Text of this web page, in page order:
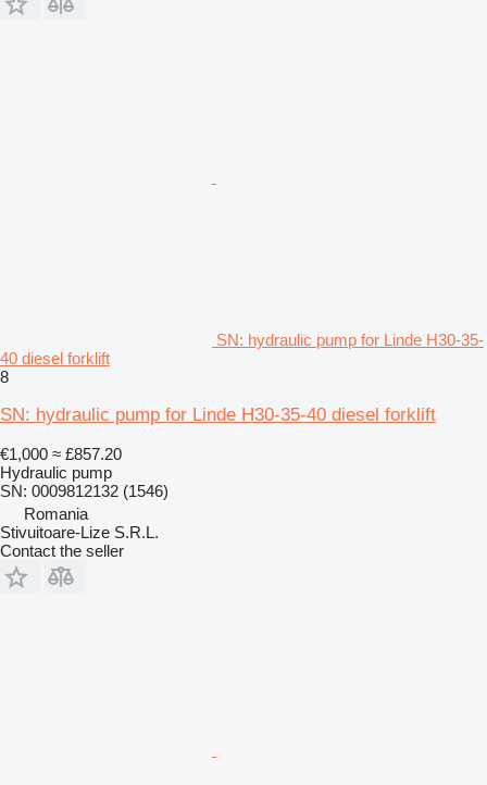
SN: hydraulic pump for Linde H30-35-
40 diesel forklift
8
SN: hydraulic pump for Linde H30-35-40 diesel forklift
€1,000 ≈ £857.20
Hydraulic pump
SN: 0009812132 (1546)
Romania
Stivuitoare-Lize S.R.L.
Contact the seller